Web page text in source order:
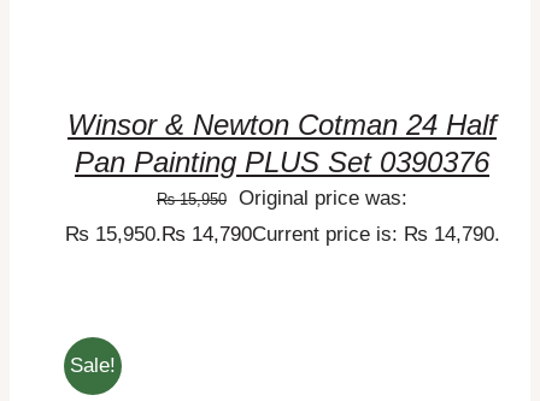
Winsor & Newton Cotman 24 Half
Pan Painting PLUS Set 0390376
₨15,950
Original price was:
₨ 15,950.₨14,790Current price is: ₨ 14,790.
Sale!